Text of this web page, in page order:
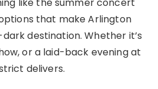
that make Arlington
destination. Whether it’s
or a laid-back evening at
delivers.